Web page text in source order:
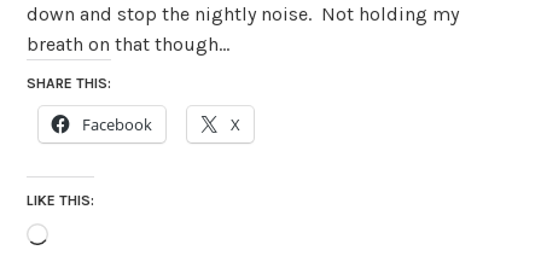
down and stop the nightly noise. Not holding my
breath on that though…
SHARE THIS:
Facebook X
LIKE THIS:
Loading…